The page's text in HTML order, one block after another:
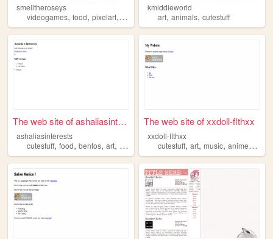
smelltheroseys
videogames, food, pixelart, cutestuff
kmiddieworld
art,animals,cutestuff
The web site of ashaliasinte...
ashaliasinterests
cutestuff, food, bentos, art, songs
The web site of xxdoll-flthxx
xxdoll-flthxx
cutestuff,art,music,anime,